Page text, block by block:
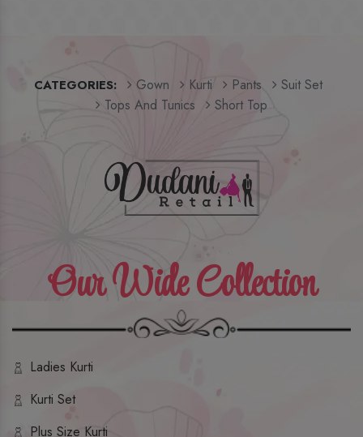
CATEGORIES: Gown Kurti Pants
Suit Set
Tops And Tunics
Short Top
Our Wide Collection
Ladies Kurti
Kurti Set
Plus Size Kurti